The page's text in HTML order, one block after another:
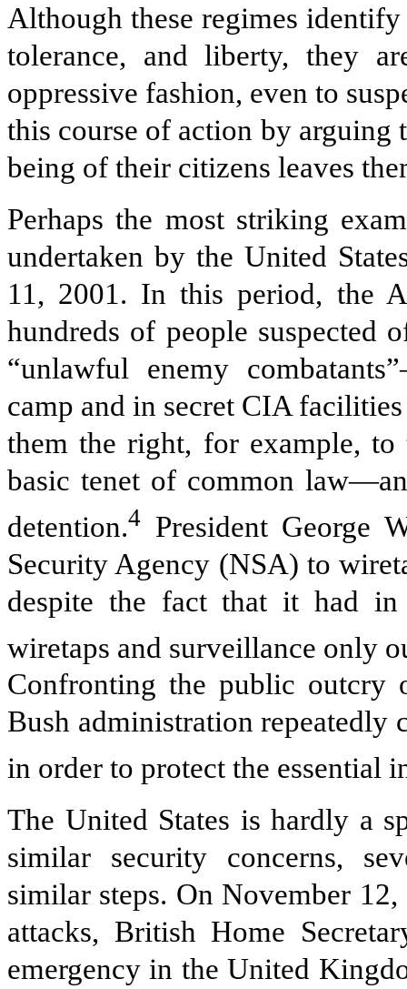
Although these regimes
tolerance, and liberty, they
oppressive fashion, even to
this course of action by
being of their citizens leaves
Perhaps the most striking
undertaken by the United
11, 2001. In this period, the
hundreds of people
“unlawful enemy
camp and in secret CIA
them the right, for example,
basic tenet of common
detention.4 President George
Security Agency (NSA) to
despite the fact that it had in
wiretaps and surveillance only
Confronting the public outcry
Bush administration repeatedly
in order to protect the essential
The United States is hardly a
similar security concerns,
similar steps. On November
attacks, British Home
emergency in the United